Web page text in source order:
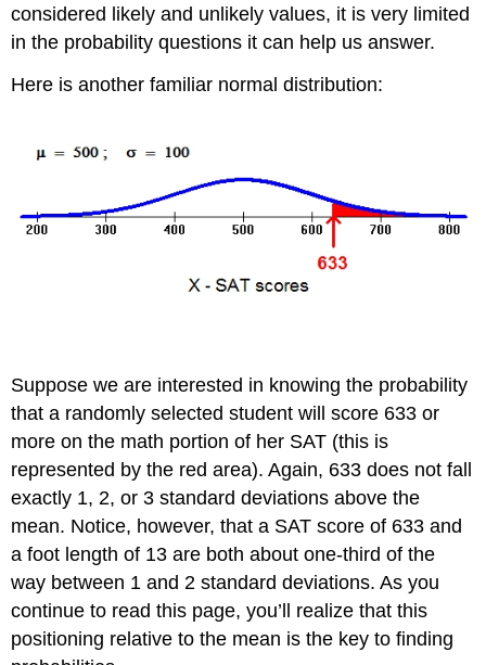
considered likely and unlikely values, it is very limited
in the probability questions it can help us answer.
Here is another familiar normal distribution:
Suppose we are interested in knowing the probability
that a randomly selected student will score 633 or
more on the math portion of her SAT (this is
represented by the red area). Again, 633 does not fall
exactly 1, 2, or 3 standard deviations above the
mean. Notice, however, that a SAT score of 633 and
a foot length of 13 are both about one-third of the
way between 1 and 2 standard deviations. As you
continue to read this page, you’ll realize that this
positioning relative to the mean is the key to finding